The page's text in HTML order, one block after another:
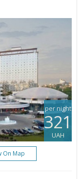
per night
321
UAH
On Map